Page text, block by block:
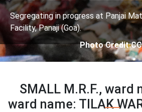
at Panjai Material Recovery
Credit:CCP-ME Project, GIZ
SMALL M.R.F., ward
ward name: TILAK